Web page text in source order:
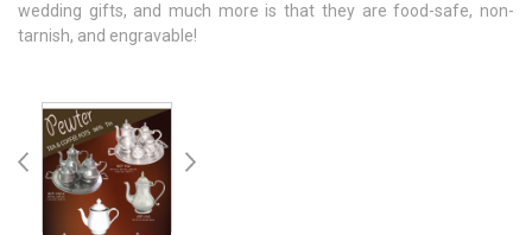
wedding gifts, and much more is that they are food-safe, non-
tarnish, and engravable!